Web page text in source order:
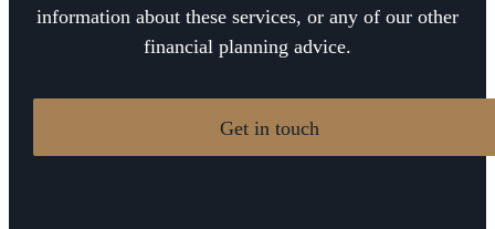
information about these services, or any of our other
financial planning advice.
Get in touch